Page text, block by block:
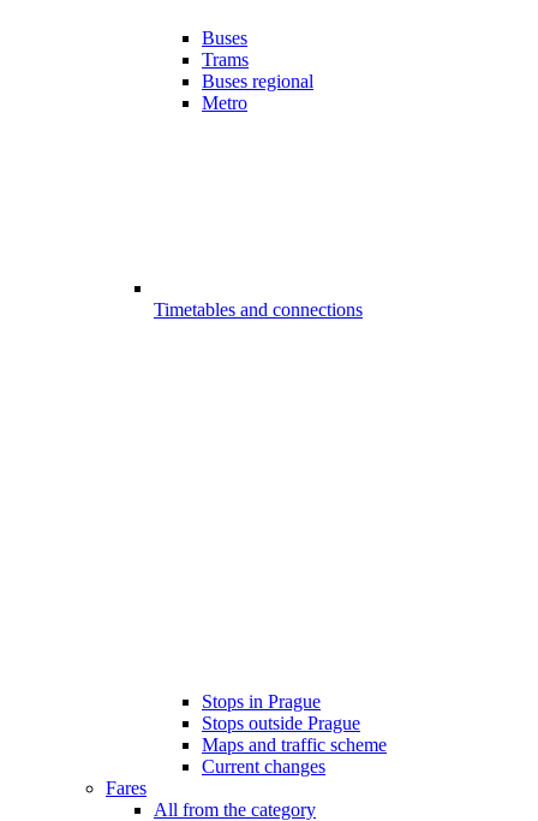
Buses
Trams
Buses regional
Metro
Timetables and connections
Stops in Prague
Stops outside Prague
Maps and traffic scheme
Current changes
Fares
All from the category